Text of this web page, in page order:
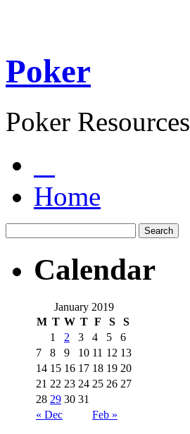
Poker
Poker Resources
Home
Calendar
January 2019
M T W T F S S
« Dec Feb »
1 2 3 4 5
6
7
8 9 10 11 12 13
14 15 16 17 18 19 20
21 22 23 24 25 26 27
28 29 30 31